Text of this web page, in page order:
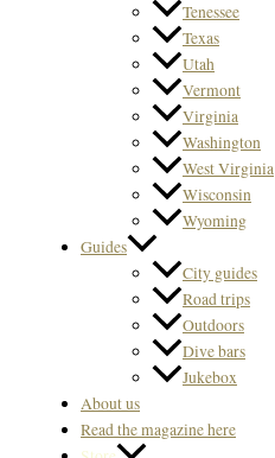
Tenessee
Texas
Utah
Vermont
Virginia
Washington
West Virginia
Wisconsin
Wyoming
Guides
City guides
Road trips
Outdoors
Dive bars
Jukebox
About us
Read the magazine here